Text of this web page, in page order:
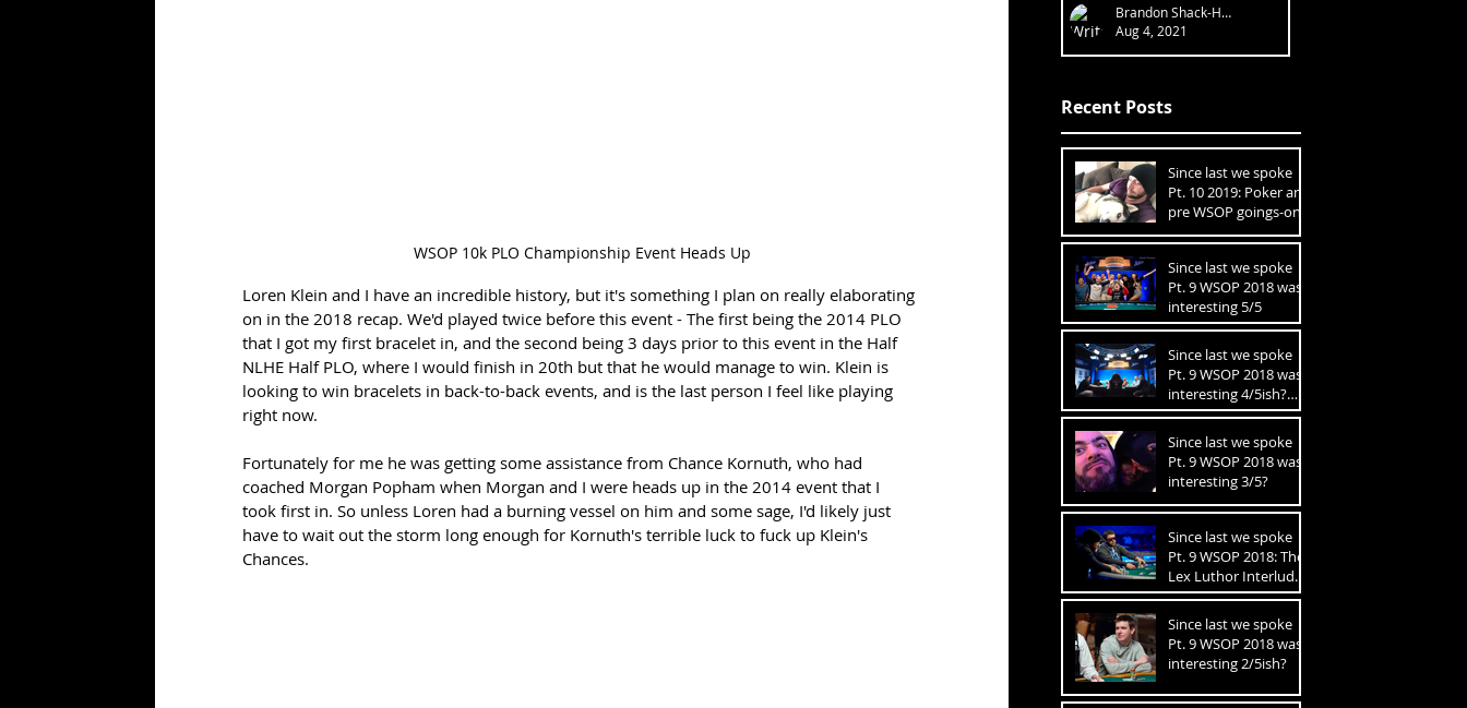
WSOP 10k PLO Championship Event Heads Up
Loren Klein and I have an incredible history, but it's something I plan on really elaborating
on in the 2018 recap. We'd played twice before this event - The first being the 2014 PLO
that I got my first bracelet in, and the second being 3 days prior to this event in the Half
NLHE Half PLO, where I would finish in 20th but that he would manage to win. Klein is
looking to win bracelets in back-to-back events, and is the last person I feel like playing
right now.
Fortunately for me he was getting some assistance from Chance Kornuth, who had
coached Morgan Popham when Morgan and I were heads up in the 2014 event that I
took first in. So unless Loren had a burning vessel on him and some sage, I'd likely just
have to wait out the storm long enough for Kornuth's terrible luck to fuck up Klein's
Chances.
Brandon Shack-Harris
Aug 4, 2021
Recent Posts
Since last we spoke
Pt. 10 2019: Poker and
pre WSOP goings-ons
1 of 3
Since last we spoke
Pt. 9 WSOP 2018 was
interesting 5/5
Since last we spoke
Pt. 9 WSOP 2018 was
interesting 4/5ish?
FINAL TABLE!!
Since last we spoke
Pt. 9 WSOP 2018 was
interesting 3/5?
Since last we spoke
Pt. 9 WSOP 2018: The
Lex Luthor Interlude
2.5/5
Since last we spoke
Pt. 9 WSOP 2018 was
interesting 2/5ish?